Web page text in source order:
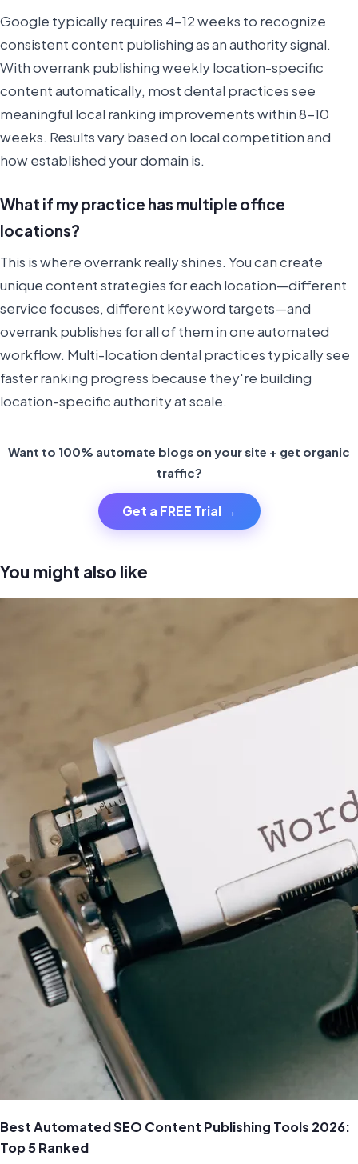
Google typically requires 4-12 weeks to recognize
consistent content publishing as an authority signal.
With overrank publishing weekly location-specific
content automatically, most dental practices see
meaningful local ranking improvements within 8-10
weeks. Results vary based on local competition and
how established your domain is.
What if my practice has multiple office
locations?
This is where overrank really shines. You can create
unique content strategies for each location—different
service focuses, different keyword targets—and
overrank publishes for all of them in one automated
workflow. Multi-location dental practices typically see
faster ranking progress because they're building
location-specific authority at scale.
Want to 100% automate blogs on your site + get organic
traffic?
Get a FREE Trial →
You might also like
Best Automated SEO Content Publishing Tools 2026:
Top 5 Ranked